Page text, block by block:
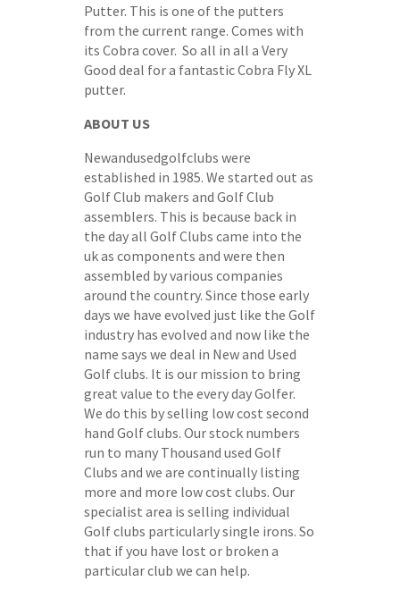
Putter. This is one of the putters
from the current range. Comes with
its Cobra cover. So all in all a Very
Good deal for a fantastic Cobra Fly XL
putter.
ABOUT US
Newandusedgolfclubs were
established in 1985. We started out as
Golf Club makers and Golf Club
assemblers. This is because back in
the day all Golf Clubs came into the
uk as components and were then
assembled by various companies
around the country. Since those early
days we have evolved just like the Golf
industry has evolved and now like the
name says we deal in New and Used
Golf clubs. It is our mission to bring
great value to the every day Golfer.
We do this by selling low cost second
hand Golf clubs. Our stock numbers
run to many Thousand used Golf
Clubs and we are continually listing
more and more low cost clubs. Our
specialist area is selling individual
Golf clubs particularly single irons. So
that if you have lost or broken a
particular club we can help.